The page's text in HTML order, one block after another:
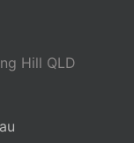
Hill QLD